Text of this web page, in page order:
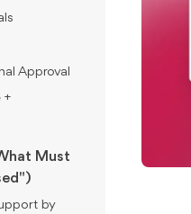
Approval
+
Must
by